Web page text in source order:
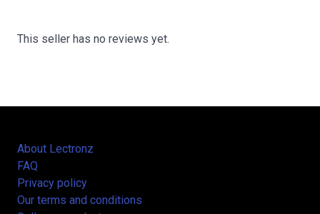
This seller has no reviews yet.
About Lectronz
FAQ
Privacy policy
Our terms and conditions